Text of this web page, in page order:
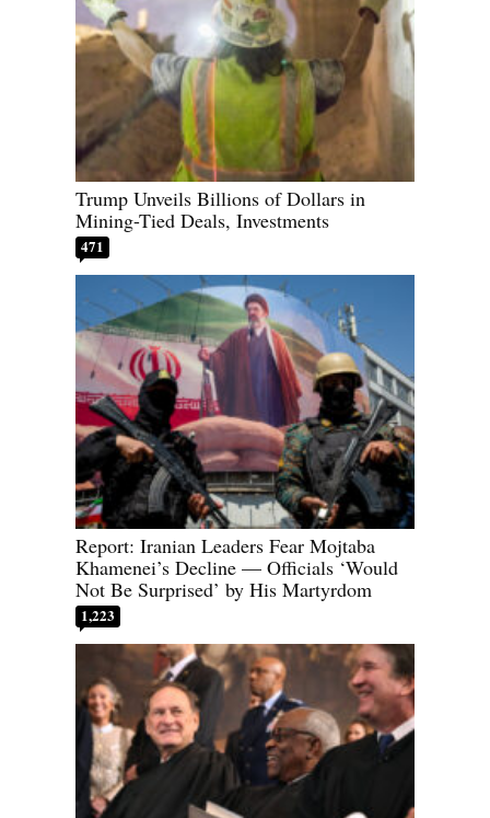
Trump Unveils Billions of Dollars in
Mining-Tied Deals, Investments
471
Report: Iranian Leaders Fear Mojtaba
Khamenei’s Decline — Officials ‘Would
Not Be Surprised’ by His Martyrdom
1,223